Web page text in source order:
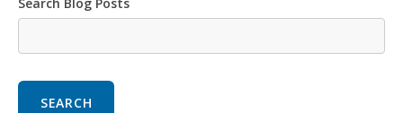
Search Blog Posts
SEARCH